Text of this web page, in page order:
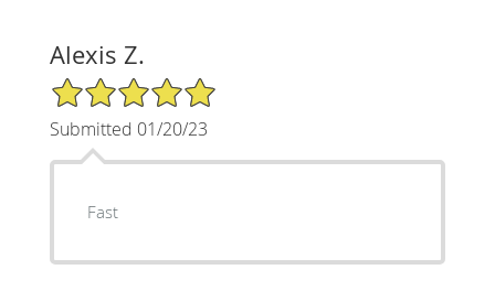
Alexis Z.
5/5 Star Rating
Submitted 01/20/23
Fast